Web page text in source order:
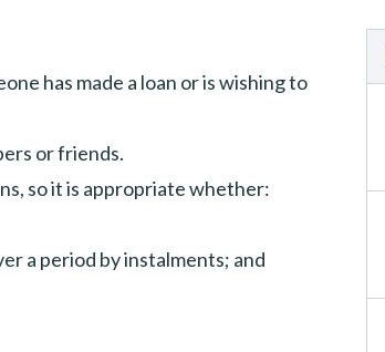
has made a loan or is wishing to
or friends.
so it is appropriate whether:
a period by instalments; and